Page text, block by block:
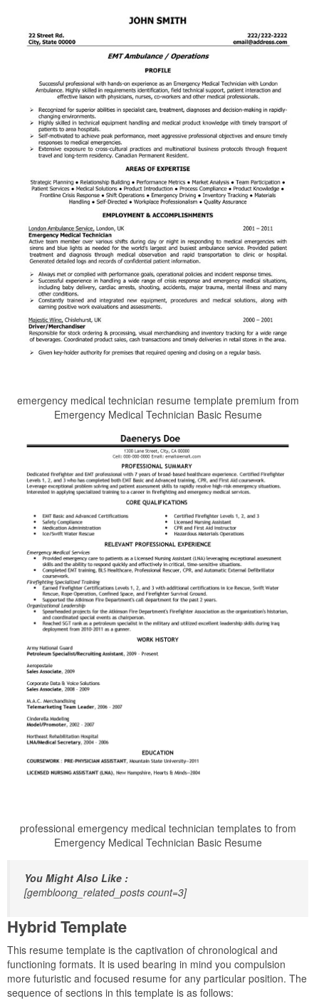
emergency medical technician resume template premium from
Emergency Medical Technician Basic Resume
professional emergency medical technician templates to from
Emergency Medical Technician Basic Resume
You Might Also Like :
[gembloong_related_posts count=3]
Hybrid Template
This resume template is the captivation of chronological and
functioning formats. It is used bearing in mind you compulsion
more futuristic and focused resume for any particular position. The
sequence of sections in this template is as follows: